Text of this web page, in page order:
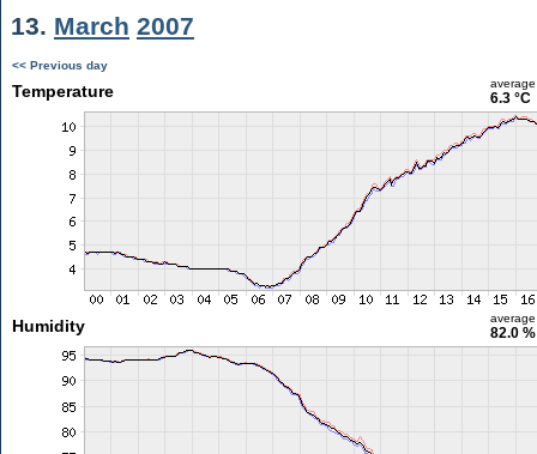
13. March 2007
<< Previous day
Temperature average
6.3 °C
Humidity average
82.0 %